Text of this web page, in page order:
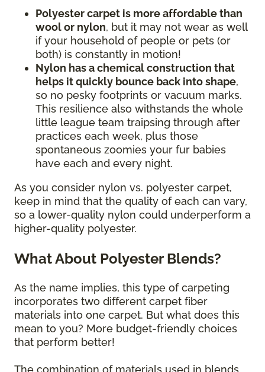
Polyester carpet is more affordable than
wool or nylon, but it may not wear as well
if your household of people or pets (or
both) is constantly in motion!
Nylon has a chemical construction that
helps it quickly bounce back into shape,
so no pesky footprints or vacuum marks.
This resilience also withstands the whole
little league team traipsing through after
practices each week, plus those
spontaneous zoomies your fur babies
have each and every night.
As you consider nylon vs. polyester carpet,
keep in mind that the quality of each can vary,
so a lower-quality nylon could underperform a
higher-quality polyester.
What About Polyester Blends?
As the name implies, this type of carpeting
incorporates two different carpet fiber
materials into one carpet. But what does this
mean to you? More budget-friendly choices
that perform better!
The combination of materials used in blends